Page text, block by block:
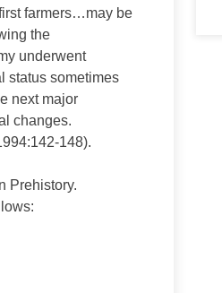
farmers…may be
the
underwent
status sometimes
next major
changes.
148).
Prehistory.